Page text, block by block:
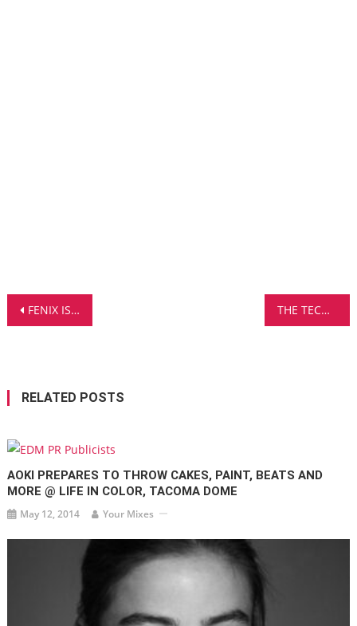
Post
FENIX IS BACK AFTER A BUSY SUMMER WITH HIS NEW TRACK, ‘FEELINGS FOR YOU’ THE TECH HOUSE GROOVES OF CURTIS JAY – LISTEN TO ‘IF ONLY’
RELATED POSTS
AOKI PREPARES TO THROW CAKES, PAINT, BEATS AND
MORE @ LIFE IN COLOR, TACOMA DOME
May 12, 2014 Your Mixes